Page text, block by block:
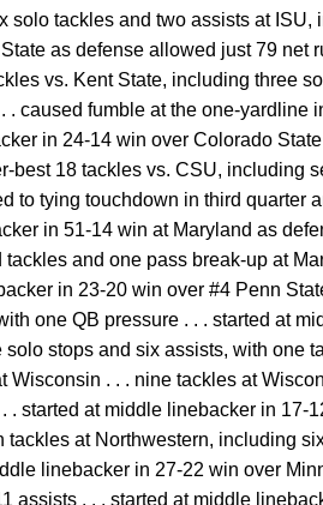
solo tackles and two assists at ISU,
as defense allowed just 79 net
vs. Kent State, including three
caused fumble at the one-yardline
in 24-14 win over Colorado
best 18 tackles vs. CSU, including
to tying touchdown in third quarter
in 51-14 win at Maryland as
and one pass break-up at
in 23-20 win over #4 Penn
one QB pressure . . . started at
stops and six assists, with one
Wisconsin . . . nine tackles at
. started at middle linebacker in 17-
at Northwestern, including
linebacker in 27-22 win over
assists . . . started at middle